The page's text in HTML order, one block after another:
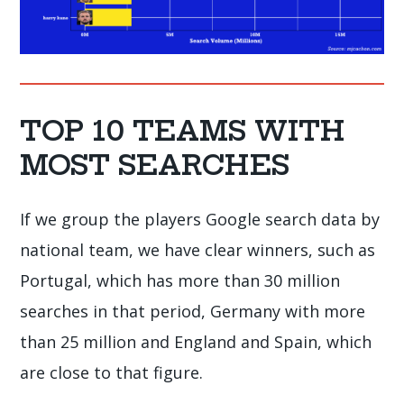
TOP 10 TEAMS WITH
MOST SEARCHES
If we group the players Google search data by
national team, we have clear winners, such as
Portugal, which has more than 30 million
searches in that period, Germany with more
than 25 million and England and Spain, which
are close to that figure.